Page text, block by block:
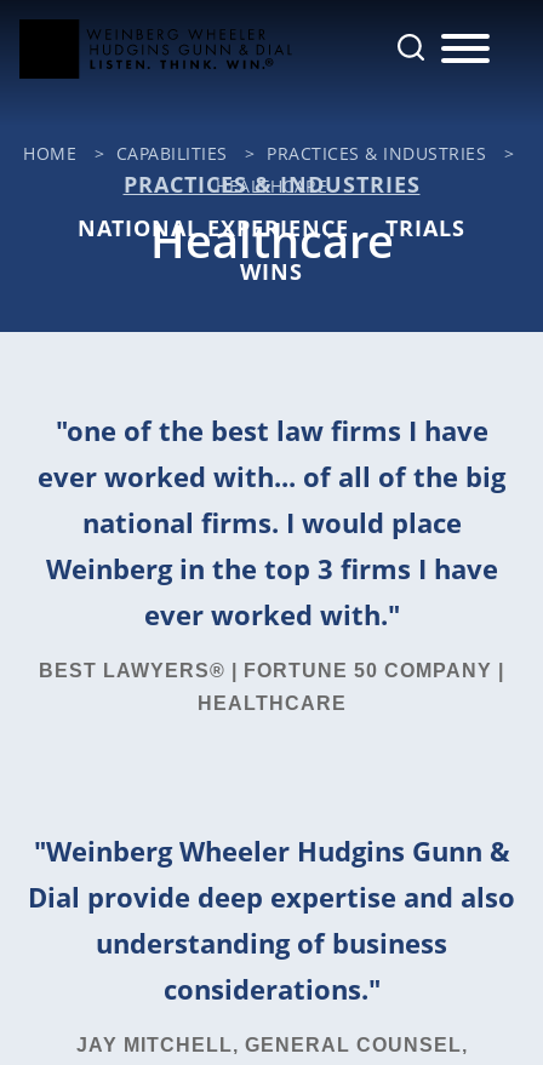
Cookie Settings
Main Content
Main Menu
HOME > CAPABILITIES > PRACTICES & INDUSTRIES
>
HEALTHCARE
Healthcare
PRACTICES & INDUSTRIES
NATIONAL EXPERIENCE
TRIALS
WINS
"one of the best law firms I have
ever worked with... of all of the big
national firms. I would place
Weinberg in the top 3 firms I have
ever worked with."
BEST LAWYERS® | FORTUNE 50 COMPANY |
HEALTHCARE
"Weinberg Wheeler Hudgins Gunn &
Dial provide deep expertise and also
understanding of business
considerations."
JAY MITCHELL, GENERAL COUNSEL,
Jump to Page